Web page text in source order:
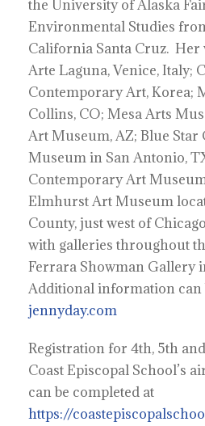
the University of Alaska
Environmental Studies
California Santa Cruz. Her
Arte Laguna, Venice, Italy;
Contemporary Art, Korea;
Collins, CO; Mesa Arts
Art Museum, AZ; Blue
Museum in San Antonio,
Contemporary Art
Elmhurst Art Museum
County, just west of
with galleries throughout
Ferrara Showman Gallery
Additional information can
jennyday.com
Registration for 4th, 5th
Coast Episcopal School’s
can be completed at
https://